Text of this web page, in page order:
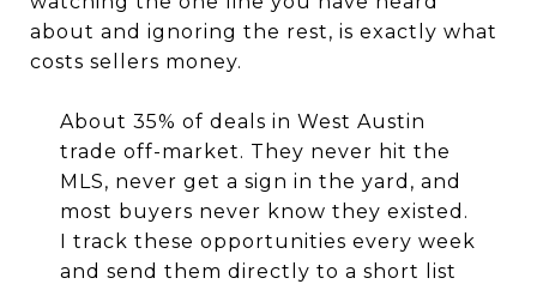
about and ignoring the rest, is exactly what
costs sellers money.
About 35% of deals in West Austin
trade off-market. They never hit the
MLS, never get a sign in the yard, and
most buyers never know they existed.
I track these opportunities every week
and send them directly to a short list